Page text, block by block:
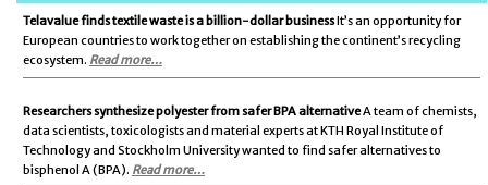
Telavalue finds textile waste is a billion-dollar businessIt’s an opportunity for
European countries to work together on establishing the continent’s recycling
ecosystem. Read more…
Researchers synthesize polyester from safer BPA alternativeA team of chemists,
data scientists, toxicologists and material experts at KTH Royal Institute of
Technology and Stockholm University wanted to find safer alternatives to
bisphenol A (BPA). Read more…